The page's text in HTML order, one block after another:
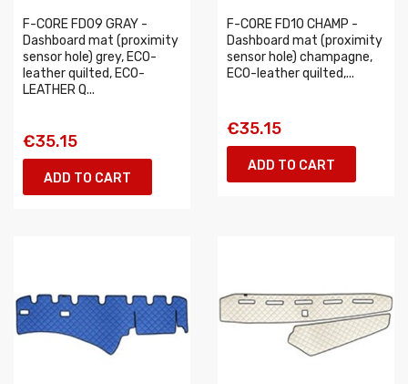
F-CORE FD09 GRAY -
Dashboard mat (proximity
sensor hole) grey, ECO-
leather quilted, ECO-
LEATHER Q...
€35.15
ADD TO CART
F-CORE FD10 CHAMP -
Dashboard mat (proximity
sensor hole) champagne,
ECO-leather quilted,...
€35.15
ADD TO CART